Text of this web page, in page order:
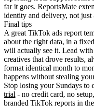
far it goes. ReportsMate
identity and delivery, not just
Final tips
A great TikTok ads report
about the right data, in a
will actually see it. Lead with
creatives that drove results,
format identical month to
happens without stealing
Stop losing your Sundays to
trial - no credit card, no
branded TikTok reports in